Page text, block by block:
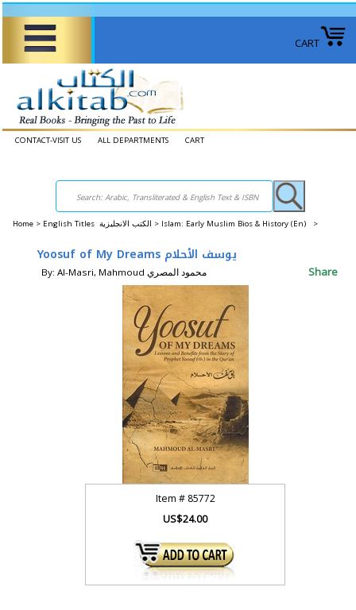
CART
CONTACT-VISIT US ALL DEPARTMENTS CART
Home > English Titles الكتب الانجليزية > Islam: Early Muslim Bios & History (En) >
Yoosuf of My Dreams يوسف الأحلام
By: Al-Masri, Mahmoud محمود المصري Share
Item # 85772
US$24.00